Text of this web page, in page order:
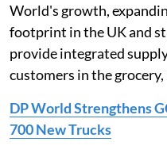
World's growth,
footprint in the UK and
provide integrated
customers in the
DP World Strengthens
700 New Trucks